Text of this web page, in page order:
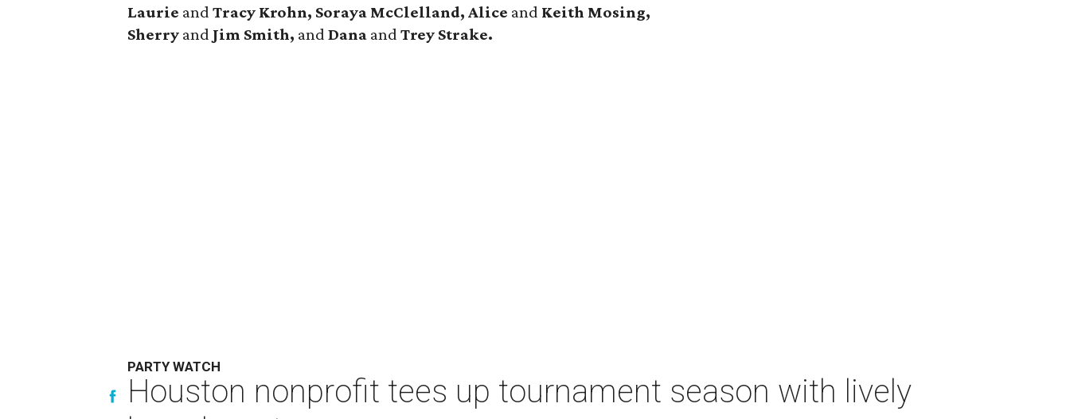
Laurie and Tracy Krohn, Soraya McClelland, Alice and Keith Mosing,
Sherry and Jim Smith, andDana and Trey Strake.
PARTY WATCH
Houston nonprofit tees up tournament season with lively